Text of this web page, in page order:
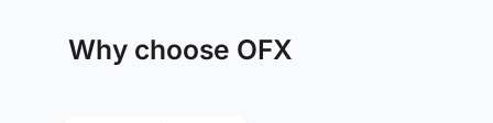
Why choose OFX